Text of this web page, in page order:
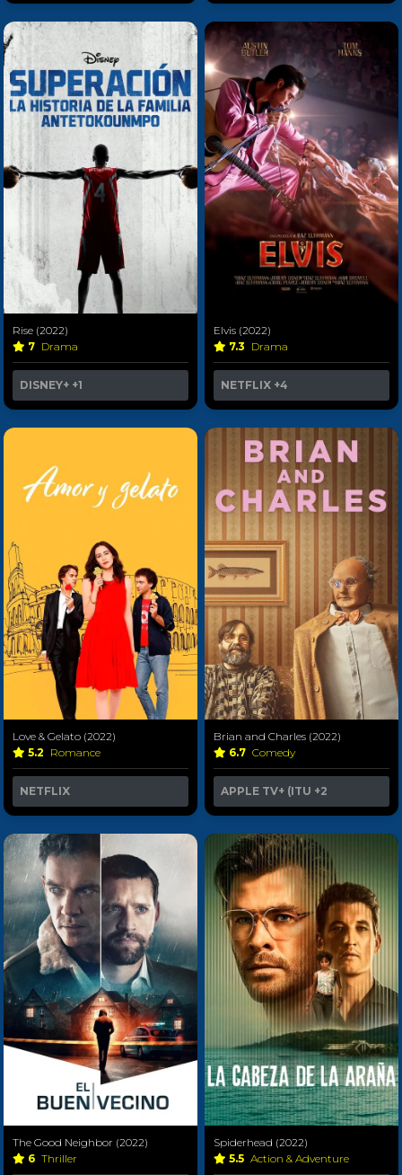
Rise (2022)
7 Drama
DISNEY+ +1
Elvis (2022)
7.3 Drama
NETFLIX +4
Love & Gelato (2022)
5.2 Romance
NETFLIX
Brian and Charles (2022)
6.7 Comedy
APPLE TV+ (ITU +2
The Good Neighbor (2022)
6 Thriller
Spiderhead (2022)
5.5 Action & Adventure